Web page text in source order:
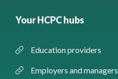
Your HCPC hubs
Education providers
Employers and managers